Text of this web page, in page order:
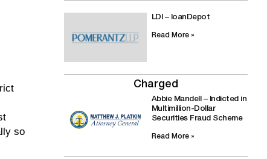
so
LDI – loanDepot
Read More »
Charged
Abbie Mandell – Indicted in
Multimillion-Dollar
Securities Fraud Scheme
Read More »